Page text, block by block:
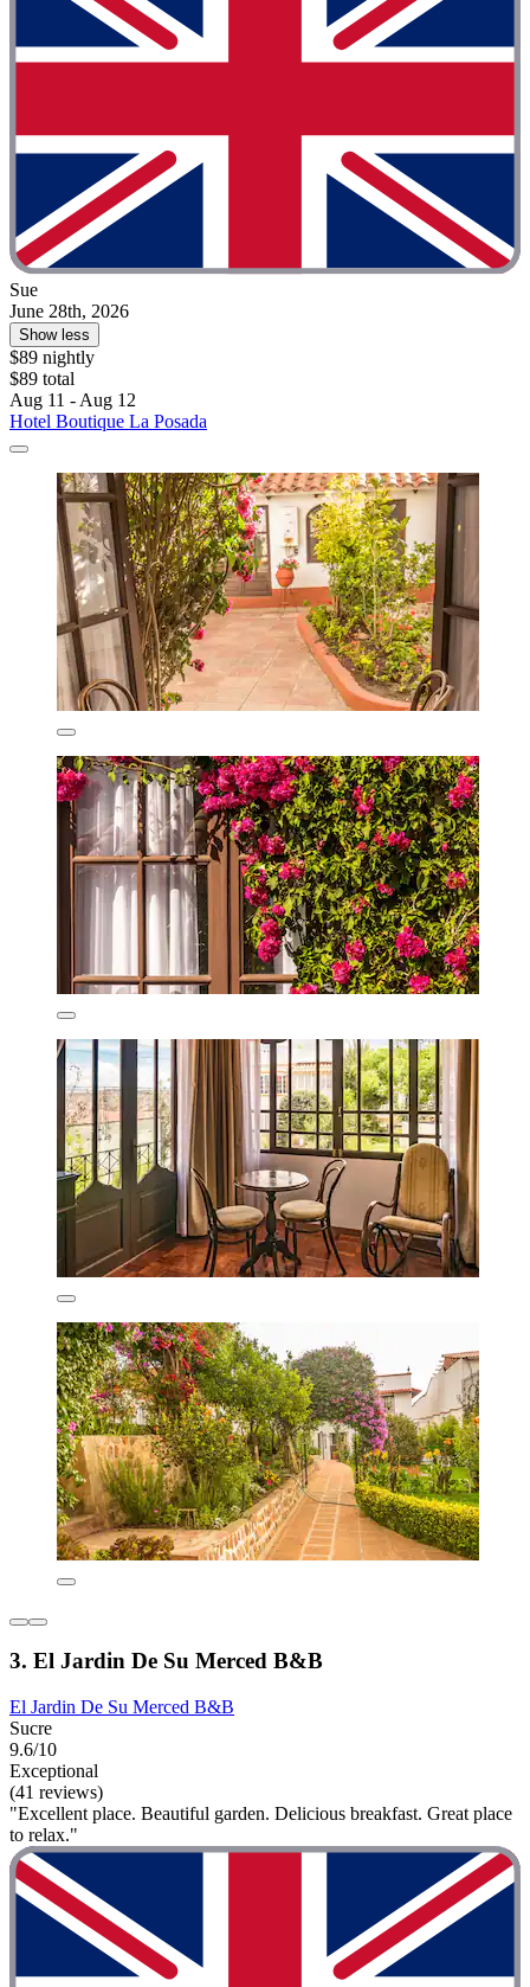
Sue
June 28th, 2026
Show less
$89 nightly
$89 total
Aug 11 - Aug 12
Hotel Boutique La Posada
3. El Jardin De Su Merced B&B
El Jardin De Su Merced B&B
Sucre
9.6/10
Exceptional
(41 reviews)
"Excellent place. Beautiful garden. Delicious breakfast. Great place
to relax."